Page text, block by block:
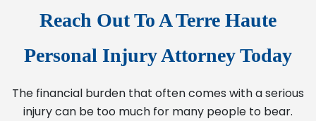
Reach Out To A Terre Haute
Personal Injury Attorney Today
The financial burden that often comes with a serious
injury can be too much for many people to bear.